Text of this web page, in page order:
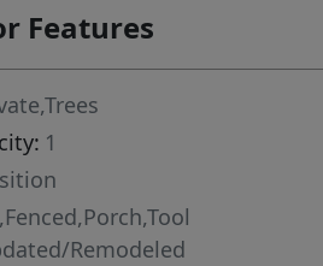
Features
1
Remodeled